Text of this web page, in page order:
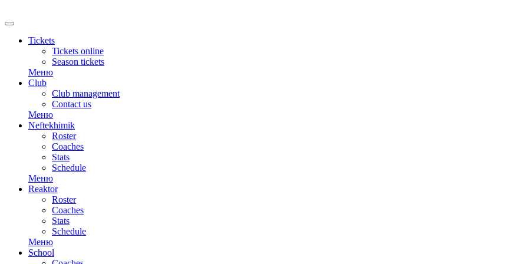
Tickets
Tickets online
Season tickets
Меню
Club
Club management
Contact us
Меню
Neftekhimik
Roster
Coaches
Stats
Schedule
Меню
Reaktor
Roster
Coaches
Stats
Schedule
Меню
School